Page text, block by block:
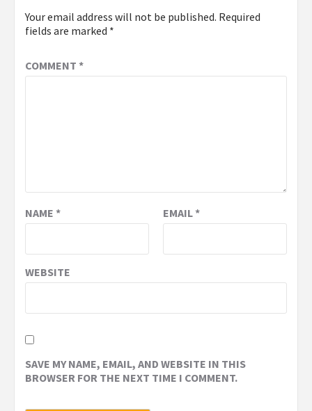
Your email address will not be published. Required
fields are marked *
COMMENT *
NAME * EMAIL*
WEBSITE
SAVE MY NAME, EMAIL, AND WEBSITE IN THIS
BROWSER FOR THE NEXT TIME I COMMENT.